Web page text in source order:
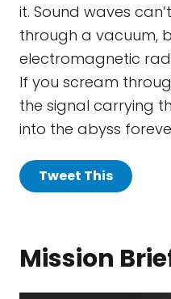
it. Sound waves
through a vacuum,
electromagnetic
If you scream
the signal carrying
into the abyss
Tweet This
Mission